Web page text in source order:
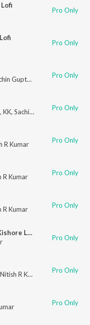
Pro Only
Pro Only
Gupta , Nitish R Kumar
Pro Only
, KK, Sachin Gupta Shaan,
Pro Only
R Kumar Pro Only
R Kumar Pro Only
R Kumar Pro Only
Bheegi Bheegi Raaton Mein Kishore Lofi
Pro Only
Nitish R Kumar Pro Only
Pro Only